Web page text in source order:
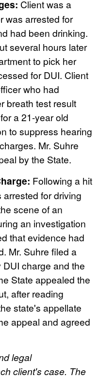
Client was a
was arrested for
had been drinking.
several hours later
to pick her
for DUI. Client
who had
breath test result
a 21-year old
to suppress hearing
Mr. Suhre
by the State.
Following a hit
for driving
scene of an
an investigation
that evidence had
Mr. Suhre filed a
charge and the
State appealed the
after reading
state's appellate
appeal and agreed
legal
client's case. The